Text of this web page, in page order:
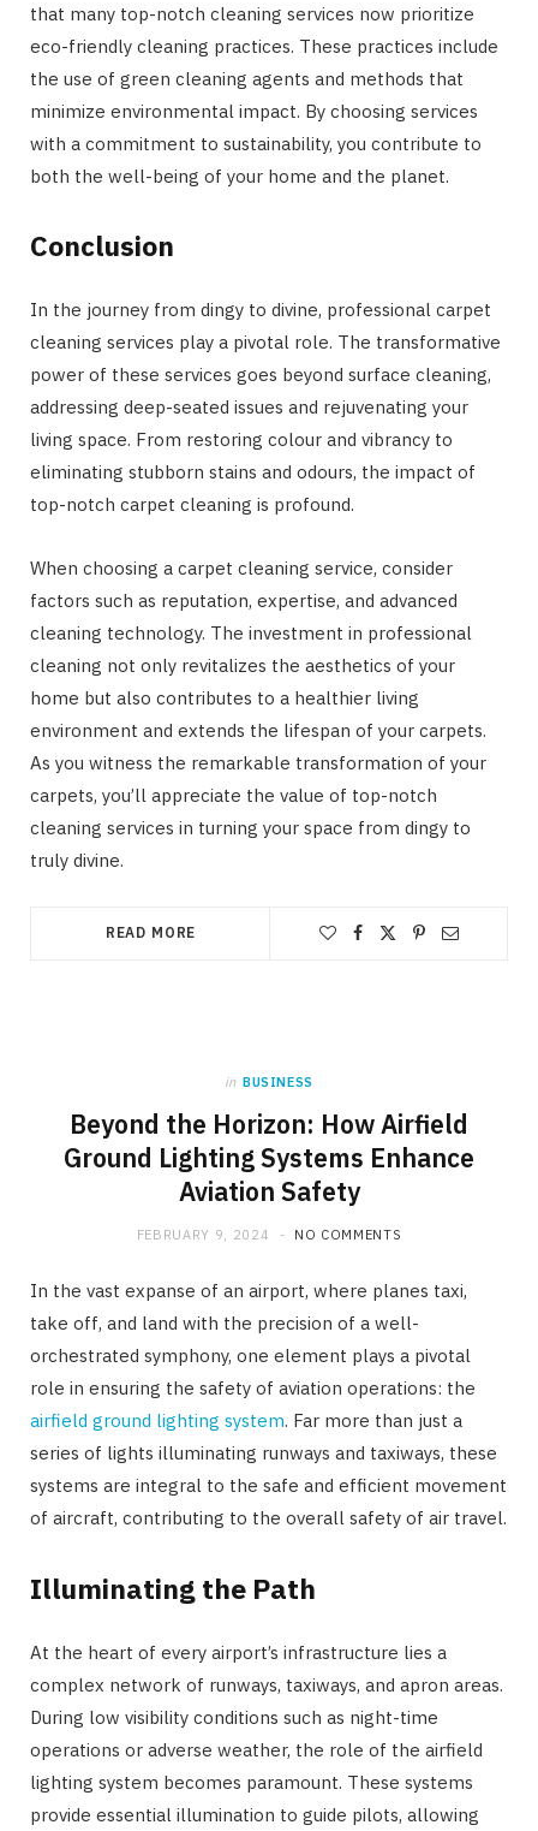
that many top-notch cleaning services now prioritize
eco-friendly cleaning practices. These practices include
the use of green cleaning agents and methods that
minimize environmental impact. By choosing services
with a commitment to sustainability, you contribute to
both the well-being of your home and the planet.
Conclusion
In the journey from dingy to divine, professional carpet
cleaning services play a pivotal role. The transformative
power of these services goes beyond surface cleaning,
addressing deep-seated issues and rejuvenating your
living space. From restoring colour and vibrancy to
eliminating stubborn stains and odours, the impact of
top-notch carpet cleaning is profound.
When choosing a carpet cleaning service, consider
factors such as reputation, expertise, and advanced
cleaning technology. The investment in professional
cleaning not only revitalizes the aesthetics of your
home but also contributes to a healthier living
environment and extends the lifespan of your carpets.
As you witness the remarkable transformation of your
carpets, you’ll appreciate the value of top-notch
cleaning services in turning your space from dingy to
truly divine.
READ MORE
in BUSINESS
Beyond the Horizon: How Airfield
Ground Lighting Systems Enhance
Aviation Safety
FEBRUARY 9, 2024 NO COMMENTS
In the vast expanse of an airport, where planes taxi,
take off, and land with the precision of a well-
orchestrated symphony, one element plays a pivotal
role in ensuring the safety of aviation operations: the
airfield ground lighting system. Far more than just a
series of lights illuminating runways and taxiways, these
systems are integral to the safe and efficient movement
of aircraft, contributing to the overall safety of air travel.
Illuminating the Path
At the heart of every airport’s infrastructure lies a
complex network of runways, taxiways, and apron areas.
During low visibility conditions such as night-time
operations or adverse weather, the role of the airfield
lighting system becomes paramount. These systems
provide essential illumination to guide pilots, allowing